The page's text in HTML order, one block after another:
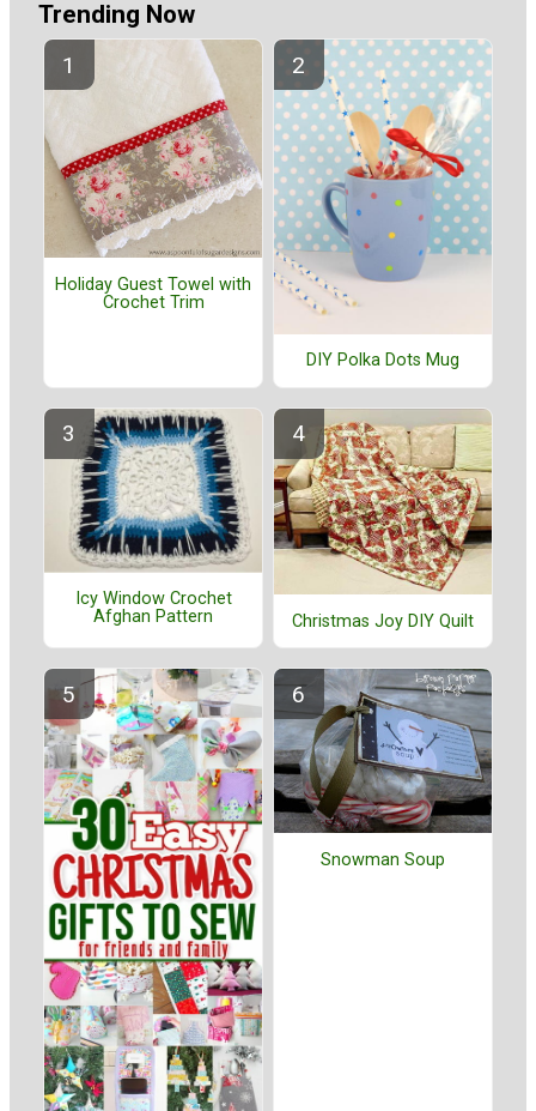
Trending Now
Holiday Guest Towel with
Crochet Trim
DIY Polka Dots Mug
Icy Window Crochet
Afghan Pattern
Christmas Joy DIY Quilt
Snowman Soup